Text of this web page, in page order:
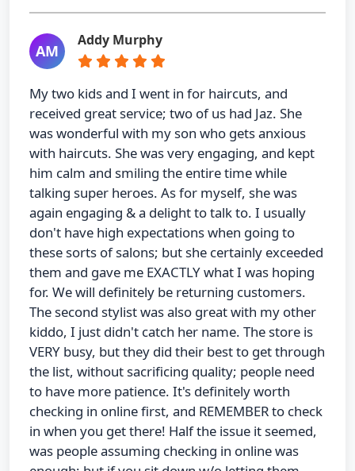
AM
Addy Murphy
My two kids and I went in for haircuts, and
received great service; two of us had Jaz. She
was wonderful with my son who gets anxious
with haircuts. She was very engaging, and kept
him calm and smiling the entire time while
talking super heroes. As for myself, she was
again engaging & a delight to talk to. I usually
don't have high expectations when going to
these sorts of salons; but she certainly exceeded
them and gave me EXACTLY what I was hoping
for. We will definitely be returning customers.
The second stylist was also great with my other
kiddo, I just didn't catch her name. The store is
VERY busy, but they did their best to get through
the list, without sacrificing quality; people need
to have more patience. It's definitely worth
checking in online first, and REMEMBER to check
in when you get there! Half the issue it seemed,
was people assuming checking in online was